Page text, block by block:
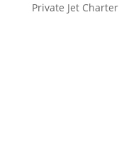
Private Jet Charter